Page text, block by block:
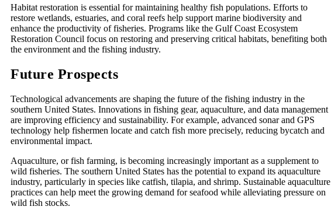
Habitat restoration is essential for maintaining healthy fish populations. Efforts to
restore wetlands, estuaries, and coral reefs help support marine biodiversity and
enhance the productivity of fisheries. Programs like the Gulf Coast Ecosystem
Restoration Council focus on restoring and preserving critical habitats, benefiting both
the environment and the fishing industry.
Future Prospects
Technological advancements are shaping the future of the fishing industry in the
southern United States. Innovations in fishing gear, aquaculture, and data management
are improving efficiency and sustainability. For example, advanced sonar and GPS
technology help fishermen locate and catch fish more precisely, reducing bycatch and
environmental impact.
Aquaculture, or fish farming, is becoming increasingly important as a supplement to
wild fisheries. The southern United States has the potential to expand its aquaculture
industry, particularly in species like catfish, tilapia, and shrimp. Sustainable aquaculture
practices can help meet the growing demand for seafood while alleviating pressure on
wild fish stocks.